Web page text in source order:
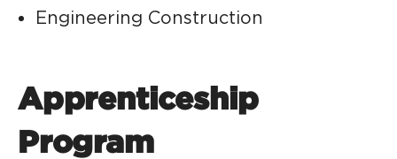
Engineering Construction
Apprenticeship
Program